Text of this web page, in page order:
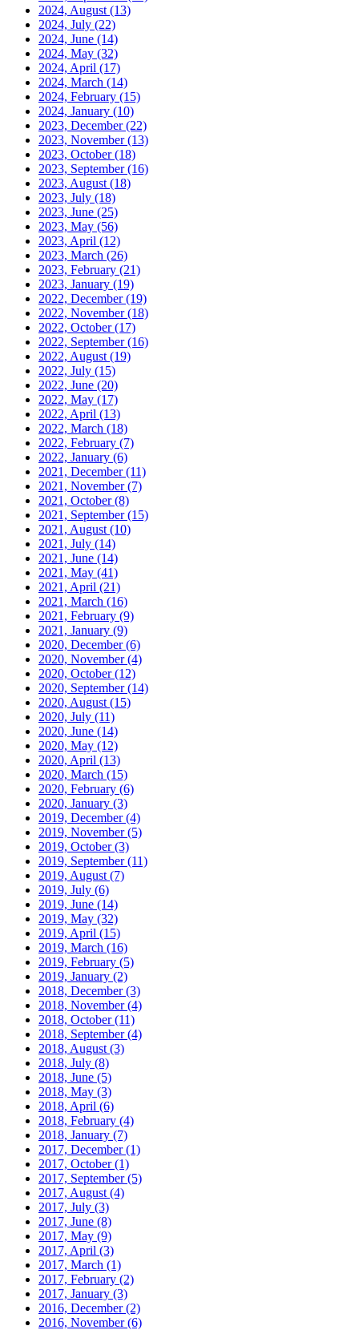
2024, August (13)
2024, July (22)
2024, June (14)
2024, May (32)
2024, April (17)
2024, March (14)
2024, February (15)
2024, January (10)
2023, December(22)
2023, November(13)
2023, October(18)
2023, September(16)
2023, August (18)
2023, July (18)
2023, June (25)
2023, May (56)
2023, April (12)
2023, March (26)
2023, February (21)
2023, January (19)
2022, December(19)
2022, November(18)
2022, October(17)
2022, September(16)
2022, August (19)
2022, July (15)
2022, June (20)
2022, May (17)
2022, April (13)
2022, March (18)
2022, February (7)
2022, January (6)
2021, December(11)
2021, November(7)
2021, October(8)
2021, September(15)
2021, August (10)
2021, July (14)
2021, June (14)
2021, May (41)
2021, April (21)
2021, March (16)
2021, February (9)
2021, January (9)
2020, December(6)
2020, November(4)
2020, October(12)
2020, September(14)
2020, August (15)
2020, July (11)
2020, June (14)
2020, May (12)
2020, April (13)
2020, March (15)
2020, February (6)
2020, January (3)
2019, December(4)
2019, November(5)
2019, October(3)
2019, September(11)
2019, August (7)
2019, July (6)
2019, June (14)
2019, May (32)
2019, April (15)
2019, March (16)
2019, February (5)
2019, January (2)
2018, December(3)
2018, November(4)
2018, October(11)
2018, September(4)
2018, August (3)
2018, July (8)
2018, June (5)
2018, May (3)
2018, April (6)
2018, February (4)
2018, January (7)
2017, December(1)
2017, October(1)
2017, September(5)
2017, August (4)
2017, July (3)
2017, June (8)
2017, May (9)
2017, April (3)
2017, March (1)
2017, February (2)
2017, January (3)
2016, December(2)
2016, November(6)